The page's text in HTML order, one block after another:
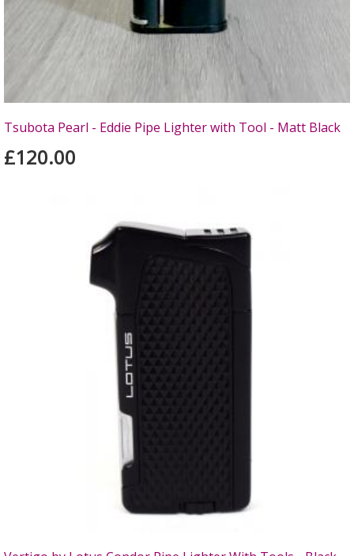
Tsubota Pearl - Eddie Pipe Lighter with Tool - Matt Black
£120.00